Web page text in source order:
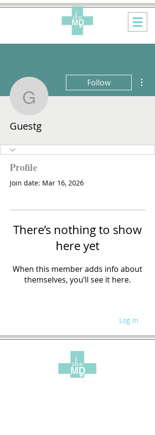
Guestg
Follow
Guestg
Profile
Join date: Mar 16, 2026
There’s nothing to show
here yet
When this member adds info about
themselves, you’ll see it here.
Log In